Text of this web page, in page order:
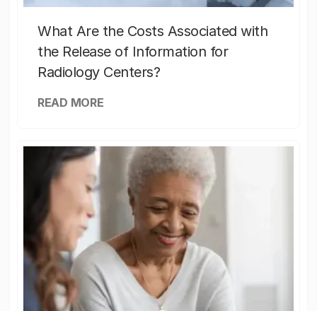
What Are the Costs Associated with
the Release of Information for
Radiology Centers?
READ MORE